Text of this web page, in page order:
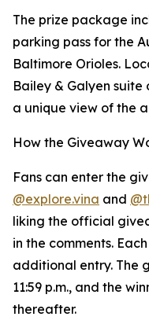
The prize package
parking pass for the
Baltimore Orioles.
Bailey & Galyen
a unique view of the
How the Giveaway
Fans can enter the
@explore.vina and
liking the official
in the comments.
additional entry. The
11:59 p.m., and the
thereafter.